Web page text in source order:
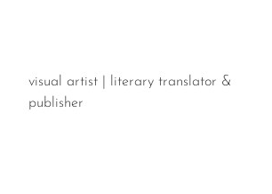
visual artist | literary translator &
publisher